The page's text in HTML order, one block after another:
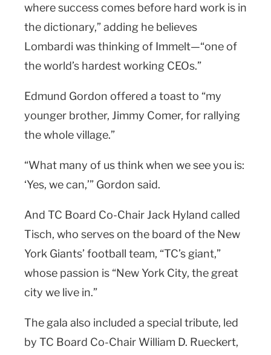
where success comes before hard work is in
the dictionary,” adding he believes
Lombardi was thinking of Immelt—“one of
the world’s hardest working CEOs.”
Edmund Gordon offered a toast to “my
younger brother, Jimmy Comer, for rallying
the whole village.”
“What many of us think when we see you is:
‘Yes, we can,’” Gordon said.
And TC Board Co-Chair Jack Hyland called
Tisch, who serves on the board of the New
York Giants’ football team, “TC’s giant,”
whose passion is “New York City, the great
city we live in.”
The gala also included a special tribute, led
by TC Board Co-Chair William D. Rueckert,